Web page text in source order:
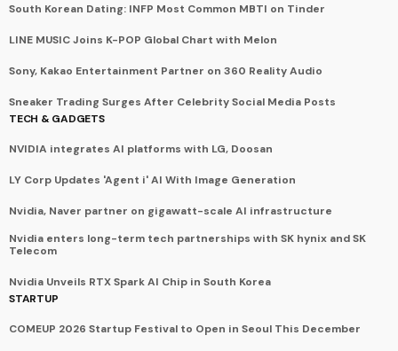
South Korean Dating: INFP Most Common MBTI on Tinder
LINE MUSIC Joins K-POP Global Chart with Melon
Sony, Kakao Entertainment Partner on 360 Reality Audio
Sneaker Trading Surges After Celebrity Social Media Posts
TECH & GADGETS
NVIDIA integrates AI platforms with LG, Doosan
LY Corp Updates 'Agent i' AI With Image Generation
Nvidia, Naver partner on gigawatt-scale AI infrastructure
Nvidia enters long-term tech partnerships with SK hynix and SK
Telecom
Nvidia Unveils RTX Spark AI Chip in South Korea
STARTUP
COMEUP 2026 Startup Festival to Open in Seoul This December